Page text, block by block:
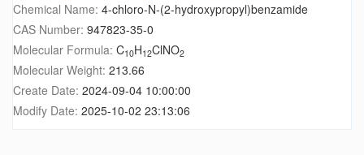
Chemical Name: 4-chloro-N-(2-hydroxypropyl)benzamide
CAS Number: 947823-35-0
Molecular Formula: C10H12ClNO2
Molecular Weight: 213.66
Create Date: 2024-09-04 10:00:00
Modify Date: 2025-10-02 23:13:06